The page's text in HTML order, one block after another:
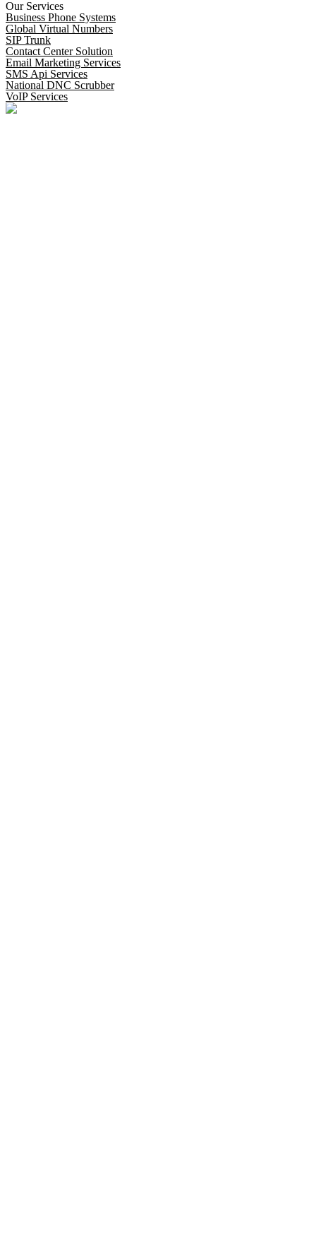
Our Services
Business Phone Systems
Global Virtual Numbers
SIP Trunk
Contact Center Solution
Email Marketing Services
SMS Api Services
National DNC Scrubber
VoIP Services